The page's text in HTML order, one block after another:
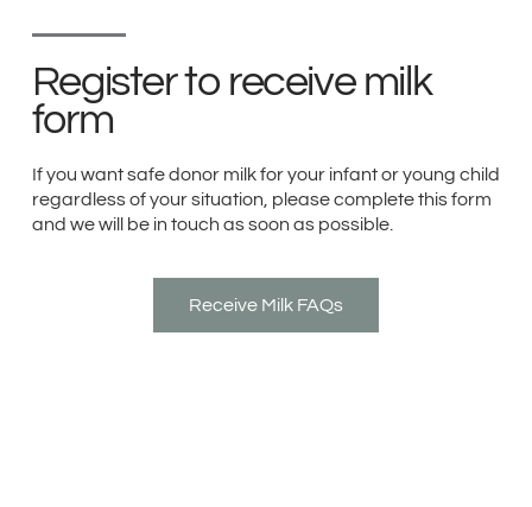
Register to receive milk
form
If you want safe donor milk for your infant or young child
regardless of your situation, please complete this form
and we will be in touch as soon as possible.
Receive Milk FAQs